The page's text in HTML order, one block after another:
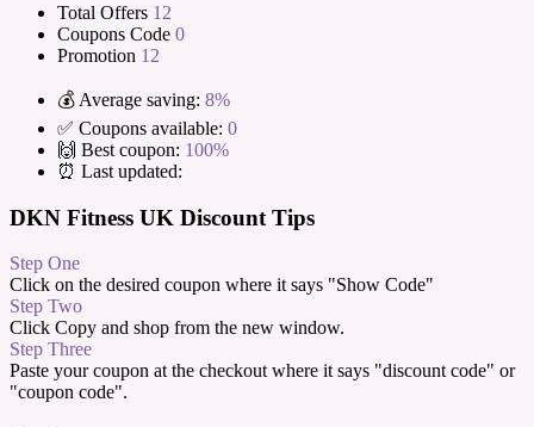
Total Offers 12
Coupons Code 0
Promotion 12
💰 Average saving: 8%
✅ Coupons available: 0
🙌 Best coupon: 100%
⏰ Last updated:
DKN Fitness UK Discount Tips
Step One
Click on the desired coupon where it says "Show Code"
Step Two
Click Copy and shop from the new window.
Step Three
Paste your coupon at the checkout where it says "discount code" or
"coupon code".